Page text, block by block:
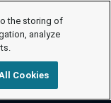
the storing of
analyze
Cookies